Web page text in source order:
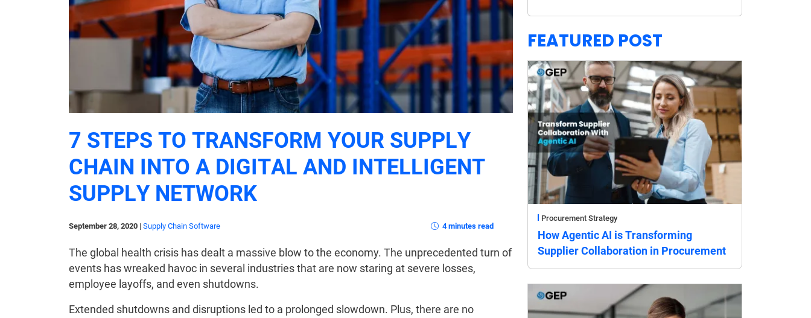
7 STEPS TO TRANSFORM YOUR SUPPLY
CHAIN INTO A DIGITAL AND INTELLIGENT
SUPPLY NETWORK
September 28, 2020 | Supply Chain Software 4 minutes read
The global health crisis has dealt a massive blow to the economy. The unprecedented turn of
events has wreaked havoc in several industries that are now staring at severe losses,
employee layoffs, and even shutdowns.
Extended shutdowns and disruptions led to a prolonged slowdown. Plus, there are no
FEATURED POST
Procurement Strategy
How Agentic AI is Transforming
Supplier Collaboration in Procurement